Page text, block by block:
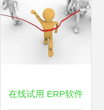
（2020）
在线试用 ERP软件